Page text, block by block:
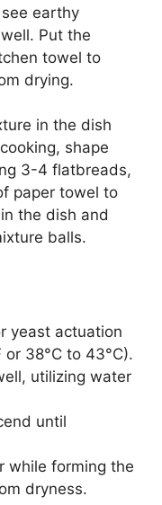
earthy
Put the
towel to
drying.
in the dish
shape
3-4 flatbreads,
paper towel to
the dish and
balls.
yeast actuation
or 38°C to 43°C).
utilizing water
until
while forming the
dryness.